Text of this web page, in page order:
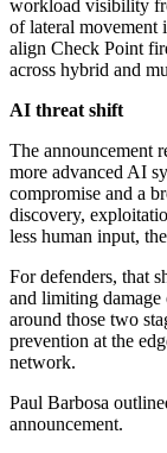
workload visibility
of lateral movement
align Check Point
across hybrid and
AI threat shift
The announcement
more advanced AI
compromise and a
discovery,
less human input,
For defenders, that
and limiting damage
around those two
prevention at the
network.
Paul Barbosa
announcement.